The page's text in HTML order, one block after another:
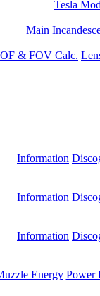
Tesla
Main
& FOV Calc.
Information
Information
Information
Energy Power